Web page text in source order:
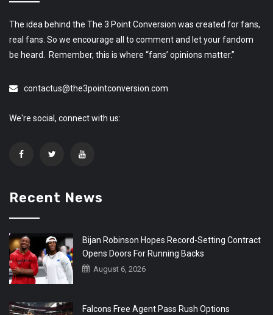
The idea behind the The 3 Point Conversion was created for fans,
real fans. So we encourage all to comment and let your fandom
be heard. Remember, this is where “fans’ opinions matter.”
contactus@the3pointconversion.com
We're social, connect with us:
Recent News
Bijan Robinson Hopes Record-Setting Contract
Opens Doors For Running Backs
August 6, 2026
Falcons Free Agent Pass Rush Options